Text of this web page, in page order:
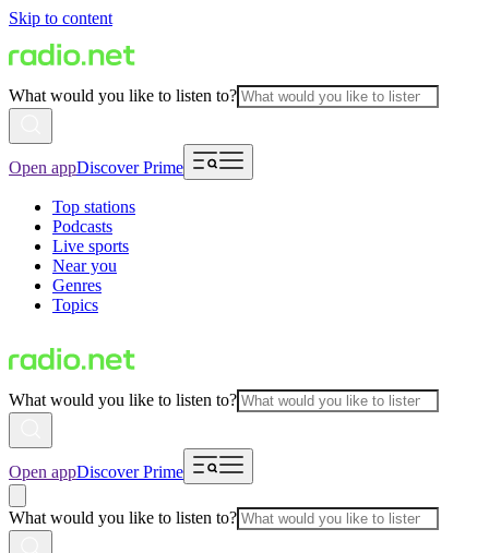
Skip to content
What would you like to listen to?
Open appDiscover Prime
Top stations
Podcasts
Live sports
Near you
Genres
Topics
What would you like to listen to?
Open appDiscover Prime
What would you like to listen to?